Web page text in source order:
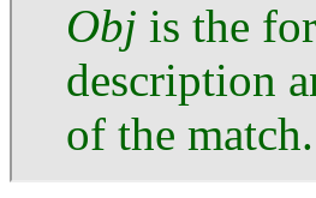
Obj is the
description
of the match.